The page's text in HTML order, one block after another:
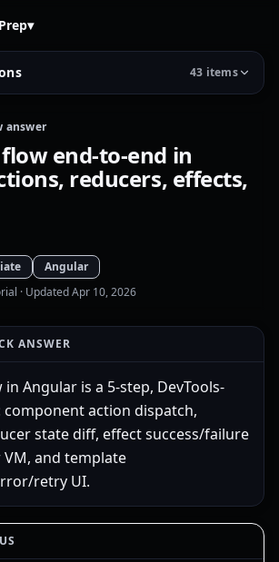
Prep▾
43 items
answer
end-to-end in
reducers, effects,
Angular
· Updated Apr 10, 2026
ANSWER
Angular is a 5-step, DevTools-
action dispatch,
state diff, effect success/failure
and template
retry UI.